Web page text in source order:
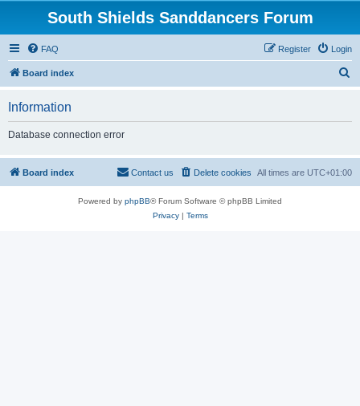
South Shields Sanddancers Forum
FAQ Login
Register
Board index
h
Information
Database connection error
Board index All times are UTC+01:00
Delete cookies
Contact us
Powered by phpBB® Forum Software © phpBB Limited
Privacy| Terms